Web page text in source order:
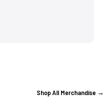
Shop All Merchandise →